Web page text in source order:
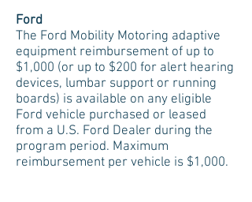
Ford
The Ford Mobility Motoring adaptive
equipment reimbursement of up to
$1,000 (or up to $200 for alert hearing
devices, lumbar support or running
boards) is available on any eligible
Ford vehicle purchased or leased
from a U.S. Ford Dealer during the
program period. Maximum
reimbursement per vehicle is $1,000.